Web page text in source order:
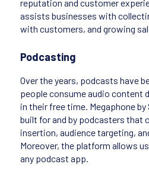
reputation and customer
assists businesses with
with customers, and growing
Podcasting
Over the years, podcasts have
people consume audio content
in their free time. Megaphone
built for and by podcasters that
insertion, audience targeting,
Moreover, the platform allows
any podcast app.